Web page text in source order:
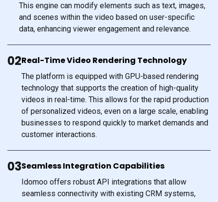
This engine can modify elements such as text, images,
and scenes within the video based on user-specific
data, enhancing viewer engagement and relevance.
02Real-Time Video Rendering Technology
The platform is equipped with GPU-based rendering
technology that supports the creation of high-quality
videos in real-time. This allows for the rapid production
of personalized videos, even on a large scale, enabling
businesses to respond quickly to market demands and
customer interactions.
03Seamless Integration Capabilities
Idomoo offers robust API integrations that allow
seamless connectivity with existing CRM systems,